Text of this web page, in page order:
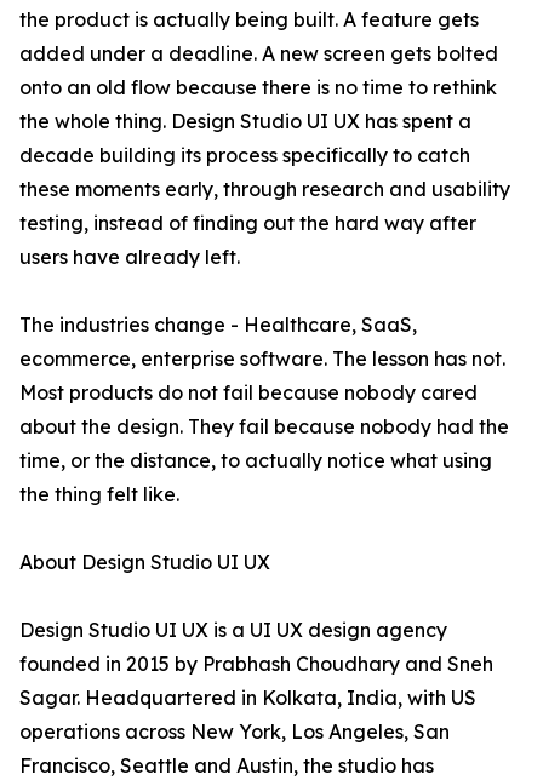
the product is actually being built. A feature gets
added under a deadline. A new screen gets bolted
onto an old flow because there is no time to rethink
the whole thing. Design Studio UI UX has spent a
decade building its process specifically to catch
these moments early, through research and usability
testing, instead of finding out the hard way after
users have already left.
The industries change - Healthcare, SaaS,
ecommerce, enterprise software. The lesson has not.
Most products do not fail because nobody cared
about the design. They fail because nobody had the
time, or the distance, to actually notice what using
the thing felt like.
About Design Studio UI UX
Design Studio UI UX is a UI UX design agency
founded in 2015 by Prabhash Choudhary and Sneh
Sagar. Headquartered in Kolkata, India, with US
operations across New York, Los Angeles, San
Francisco, Seattle and Austin, the studio has